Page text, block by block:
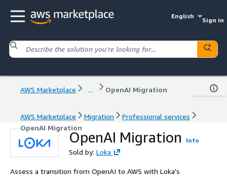
English
Sign in
AWS Marketplace ... OpenAI Migration
AWS Marketplace Migration
Professional services
OpenAI Migration
OpenAI Migration Info
Sold by: Loka
Assess a transition from OpenAI to AWS with Loka's